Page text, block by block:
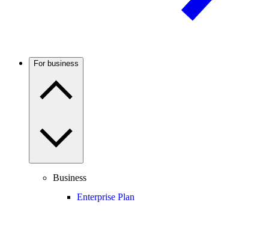
For business
Business
Enterprise Plan